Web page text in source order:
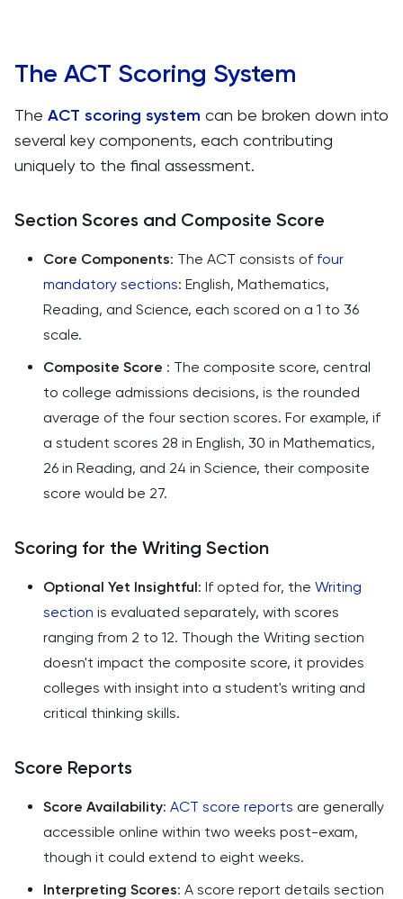
The ACT Scoring System
The ACT scoring system can be broken down into
several key components, each contributing
uniquely to the final assessment.
Section Scores and Composite Score
Core Components: The ACT consists of four
mandatory sections: English, Mathematics,
Reading, and Science, each scored on a 1 to 36
scale.
Composite Score : The composite score, central
to college admissions decisions, is the rounded
average of the four section scores. For example, if
a student scores 28 in English, 30 in Mathematics,
26 in Reading, and 24 in Science, their composite
score would be 27.
Scoring for the Writing Section
Optional Yet Insightful: If opted for, the Writing
section is evaluated separately, with scores
ranging from 2 to 12. Though the Writing section
doesn't impact the composite score, it provides
colleges with insight into a student's writing and
critical thinking skills.
Score Reports
Score Availability: ACT score reports are generally
accessible online within two weeks post-exam,
though it could extend to eight weeks.
Interpreting Scores: A score report details section